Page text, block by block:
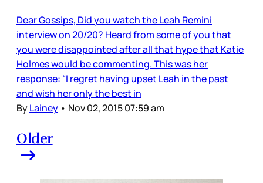
Dear Gossips, Did you watch the Leah Remini
interview on 20/20? Heard from some of you that
you were disappointed after all that hype that Katie
Holmes would be commenting. This was her
response: “I regret having upset Leah in the past
and wish her only the best in
ByLainey • Nov 02, 2015 07:59 am
Older